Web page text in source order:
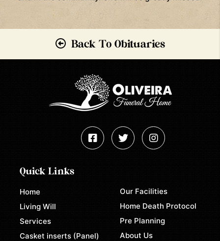
Back To Obituaries
Quick Links
Home
Living Will
Services
Casket inserts (Panel)
Our Facilities
Home Death Protocol
Pre Planning
About Us